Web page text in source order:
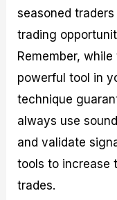
seasoned
trading
Remember,
powerful tool in
technique
always use
and validate
tools to increase
trades.